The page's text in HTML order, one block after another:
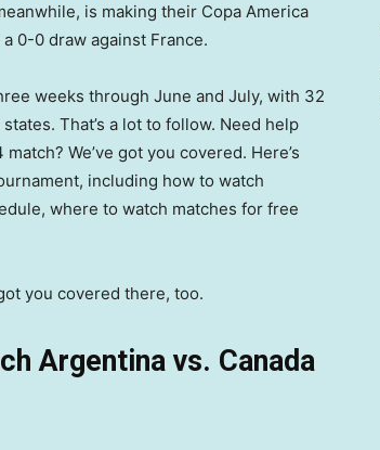
is making their Copa America
0-0 draw against France.
weeks through June and July, with 32
That’s a lot to follow. Need help
We’ve got you covered. Here’s
including how to watch
where to watch matches for free
you covered there, too.
Argentina vs. Canada